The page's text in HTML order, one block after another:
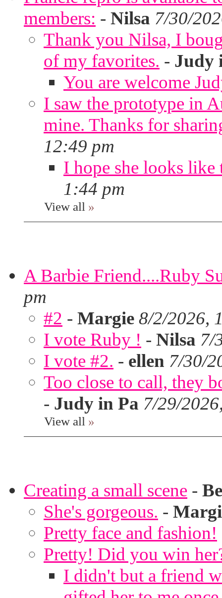
members: - Nilsa 7/30/
Thank you Nilsa, I
of my favorites. - Judy
You are welcome
I saw the prototype in
mine. Thanks for
12:49 pm
I hope she looks
1:44 pm
View all »
A Barbie Friend....Ruby
pm
#2 - Margie 8/2/2026,
I vote Ruby ! - Nilsa 7/
I vote #2. - ellen 7/30/
Too close to call, they
- Judy in Pa 7/29/
View all »
Creating a small scene -
She's gorgeous. -
Pretty face and fashion!
Pretty! Did you win
I didn't but a friend